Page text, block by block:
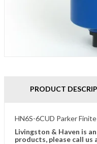
PRODUCT
HN6S-6CUD Parker
Livingston & Haven is
products, please call us